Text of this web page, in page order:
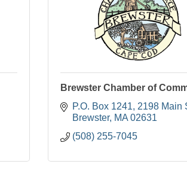
Brewster Chamber of
P.O. Box 1241 2198 Main
Brewster MA 02631
(508) 255-7045